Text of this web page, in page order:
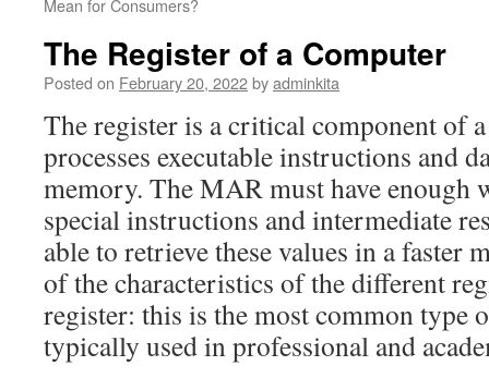
Mean for Consumers?
The Register of a Computer
Posted on February 20, 2022byadminkita
The register is a critical component of
processes executable instructions and
memory. The MAR must have enough
special instructions and intermediate
able to retrieve these values in a faster
of the characteristics of the different
register: this is the most common type
typically used in professional and